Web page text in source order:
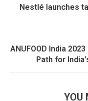
Nestlé launches
ANUFOOD India
Path for
YOU